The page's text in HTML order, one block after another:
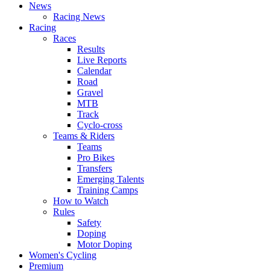
News
Racing News
Racing
Races
Results
Live Reports
Calendar
Road
Gravel
MTB
Track
Cyclo-cross
Teams & Riders
Teams
Pro Bikes
Transfers
Emerging Talents
Training Camps
How to Watch
Rules
Safety
Doping
Motor Doping
Women's Cycling
Premium